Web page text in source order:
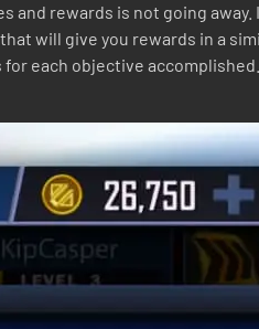
rewards is not going away.
will give you rewards in a
each objective